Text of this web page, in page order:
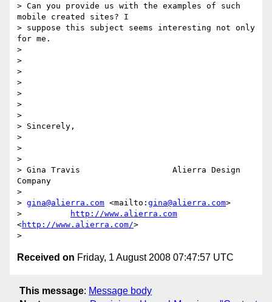
> Can you provide us with the examples of such
mobile created sites? I
> suppose this subject seems interesting not only
for me.
>
>
>
>
>
>
>
> Sincerely,
>
>
>
> Gina Travis                   Alierra Design
Company
>
> gina@alierra.com <mailto: gina@alierra.com>
>
http://www.alierra.com
<http://www.alierra.com/>
Received on Friday, 1 August 2008 07:47:57 UTC
This message: Message body